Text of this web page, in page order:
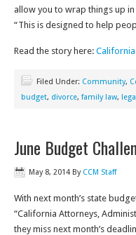
allow you to wrap things up
“This is designed to help
Read the story here:
Filed Under: Community,
budget, divorce, family law,
June Budget
May 8, 2014 By CCM Staff
With next month’s state
“California Attorneys,
they miss next month’s